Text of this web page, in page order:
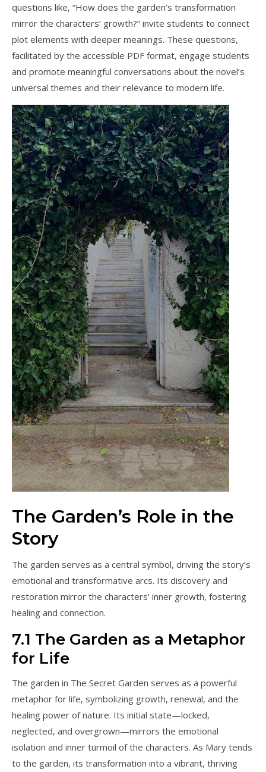
questions like, “How does the garden’s transformation
mirror the characters’ growth?” invite students to connect
plot elements with deeper meanings. These questions,
facilitated by the accessible PDF format, engage students
and promote meaningful conversations about the novel’s
universal themes and their relevance to modern life.
The Garden’s Role in the
Story
The garden serves as a central symbol, driving the story’s
emotional and transformative arcs. Its discovery and
restoration mirror the characters’ inner growth, fostering
healing and connection.
7.1 The Garden as a Metaphor
for Life
The garden in The Secret Garden serves as a powerful
metaphor for life, symbolizing growth, renewal, and the
healing power of nature. Its initial state—locked,
neglected, and overgrown—mirrors the emotional
isolation and inner turmoil of the characters. As Mary tends
to the garden, its transformation into a vibrant, thriving